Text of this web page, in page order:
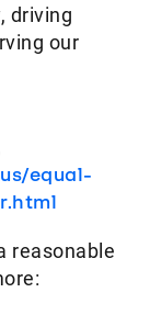
driving
our
equal-
reasonable